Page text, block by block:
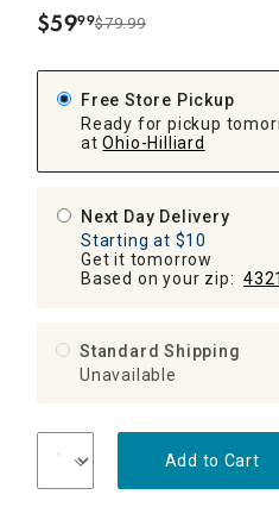
$59.
99$79.99
Free Store Pickup
Ready for pickup
at Ohio-Hilliard
Next Day Delivery
Starting at $10
Get it tomorrow
Based on your zip:
Standard Shipping
Unavailable
Add to Cart